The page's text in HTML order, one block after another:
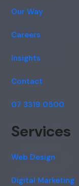
Our Way
Careers
Insights
Contact
07 3319 0500
Services
Web Design
Digital Marketing